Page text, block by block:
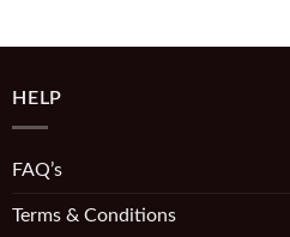
HELP
FAQ’s
Terms & Conditions